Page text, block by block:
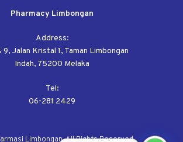
Pharmacy Limbongan
Address:
9, Jalan Kristal 1, Taman Limbongan
Indah, 75200 Melaka
Tel:
06-281 2429
Limbongan. All Rights Reserved.